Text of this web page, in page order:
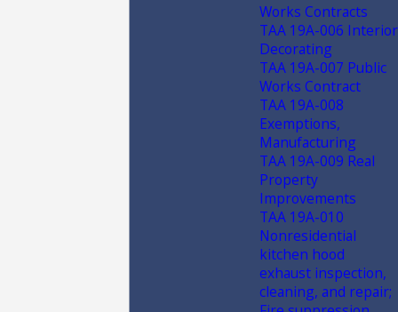
Works Contracts
TAA 19A-006 Interior
Decorating
TAA 19A-007 Public
Works Contract
TAA 19A-008
Exemptions,
Manufacturing
TAA 19A-009 Real
Property
Improvements
TAA 19A-010
Nonresidential
kitchen hood
exhaust inspection,
cleaning, and repair;